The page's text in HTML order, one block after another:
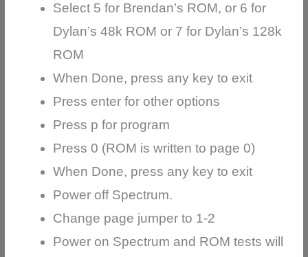
Select 5 for Brendan’s ROM, or 6 for
Dylan’s 48k ROM or 7 for Dylan’s 128k
ROM
When Done, press any key to exit
Press enter for other options
Press p for program
Press 0 (ROM is written to page 0)
When Done, press any key to exit
Power off Spectrum.
Change page jumper to 1-2
Power on Spectrum and ROM tests will